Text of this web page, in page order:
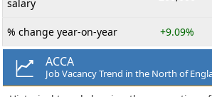
salary
% change year-on-year +9.09%
ACCA
Job Vacancy Trend in the North of